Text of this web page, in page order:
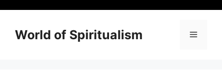
contentWorld of Spiritualism Menu